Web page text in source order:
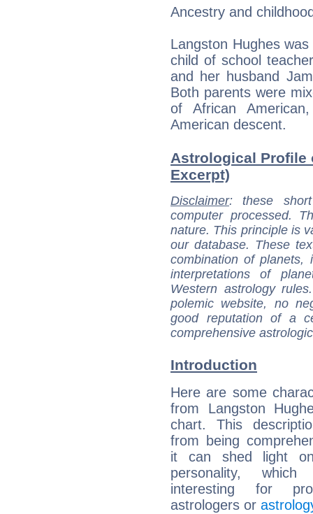
Ancestry and
Langston Hughes
child of school
and her husband
Both parents were
of African
American descent.
Astrological Profile
Excerpt)
Disclaimer: these
computer processed.
nature. This principle is
our database. These
combination of
interpretations of
Western astrology
polemic website, no
good reputation of a
comprehensive
Introduction
Here are some
from Langston
chart. This
from being
it can shed light
personality,
interesting for
astrologers or